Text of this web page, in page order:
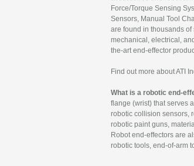
Force/Torque Sensing
Sensors, Manual Tool
are found in thousands
mechanical, electrical,
the-art end-effector
Find out more about ATI
What is a robotic end-
flange (wrist) that serves
robotic collision sensors,
robotic paint guns,
Robot end-effectors are
robotic tools, end-of-arm